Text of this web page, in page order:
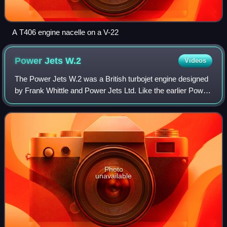
A T406 engine nacelle on a V-22
Power JetsW.2 Videos
The Power Jets W.2 was a British turbojet engine designed
by Frank Whittle and Power Jets Ltd. Like the earlier Power
Jets W.1, the reverse-flow combustion configuration
included a double-sided centri
Photo
unavailable